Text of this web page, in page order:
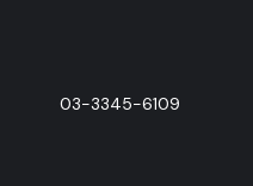
03-3345-6109